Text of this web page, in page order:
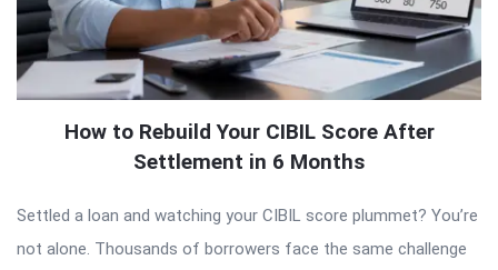
How to Rebuild Your CIBIL Score After
Settlement in 6 Months
Settled a loan and watching your CIBIL score plummet? You’re
not alone. Thousands of borrowers face the same challenge